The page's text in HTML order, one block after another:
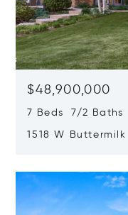
$48,900,000
7 Beds 7/2 Baths
1518 W Buttermilk